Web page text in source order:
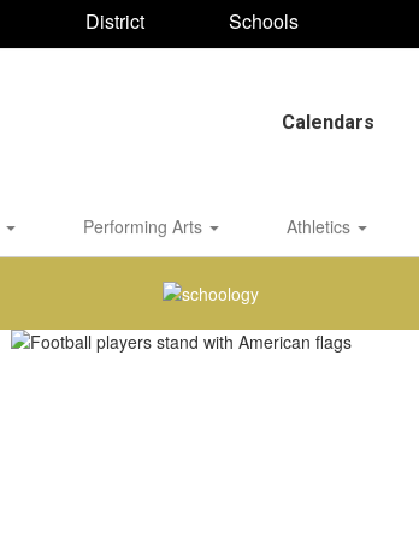
District Schools
Calendars
Performing Arts Athletics